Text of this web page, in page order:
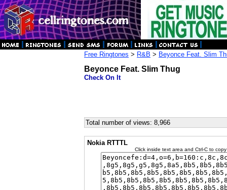
Free Ringtones > R&B > Beyonce Feat. Slim
Beyonce Feat. Slim Thug
Check On It
Total number of views: 8,966
Nokia RTTTL
Click inside text area and Ctrl-C to